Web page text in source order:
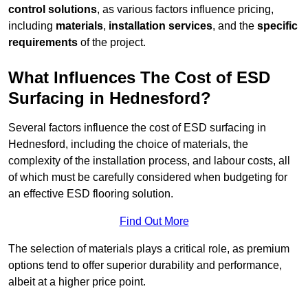
control solutions, as various factors influence pricing,
including materials, installation services, and the specific
requirements of the project.
What Influences The Cost of ESD
Surfacing in Hednesford?
Several factors influence the cost of ESD surfacing in
Hednesford, including the choice of materials, the
complexity of the installation process, and labour costs, all
of which must be carefully considered when budgeting for
an effective ESD flooring solution.
Find Out More
The selection of materials plays a critical role, as premium
options tend to offer superior durability and performance,
albeit at a higher price point.